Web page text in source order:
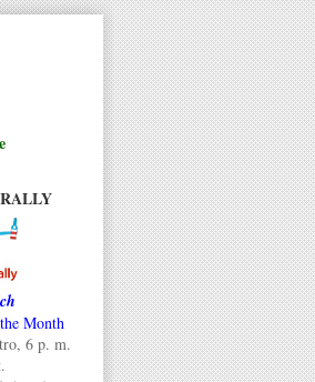
Month
6 p. m.